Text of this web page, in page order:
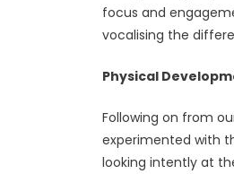
focus and
vocalising the
Physical
Following on from
experimented with
looking intently at